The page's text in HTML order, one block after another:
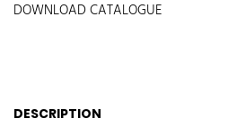
DOWNLOAD CATALOGUE
DESCRIPTION